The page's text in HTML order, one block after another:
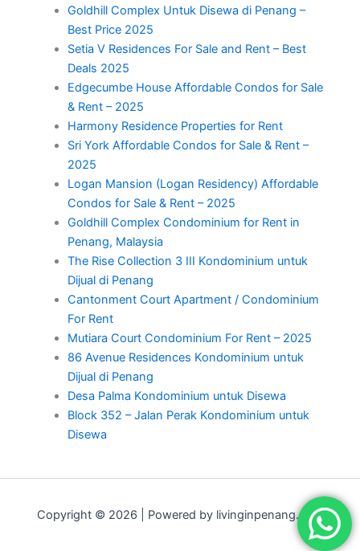
Goldhill Complex Untuk Disewa di Penang –
Best Price 2025
Setia V Residences For Sale and Rent – Best
Deals 2025
Edgecumbe House Affordable Condos for Sale
& Rent – 2025
Harmony Residence Properties for Rent
Sri York Affordable Condos for Sale & Rent –
2025
Logan Mansion (Logan Residency) Affordable
Condos for Sale & Rent – 2025
Goldhill Complex Condominium for Rent in
Penang, Malaysia
The Rise Collection 3 III Kondominium untuk
Dijual di Penang
Cantonment Court Apartment / Condominium
For Rent
Mutiara Court Condominium For Rent – 2025
86 Avenue Residences Kondominium untuk
Dijual di Penang
Desa Palma Kondominium untuk Disewa
Block 352 – Jalan Perak Kondominium untuk
Disewa
Copyright © 2026 | Powered by livinginpenang.com